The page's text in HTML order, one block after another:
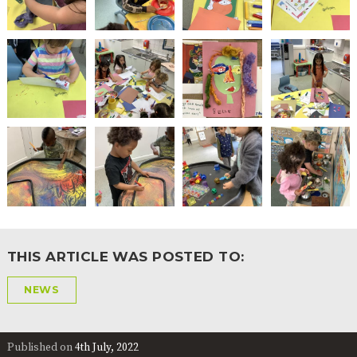
THIS ARTICLE WAS POSTED TO:
NEWS
Published on4th July, 2022